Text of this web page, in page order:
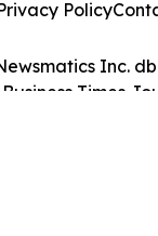
Inc.
Times
Policy